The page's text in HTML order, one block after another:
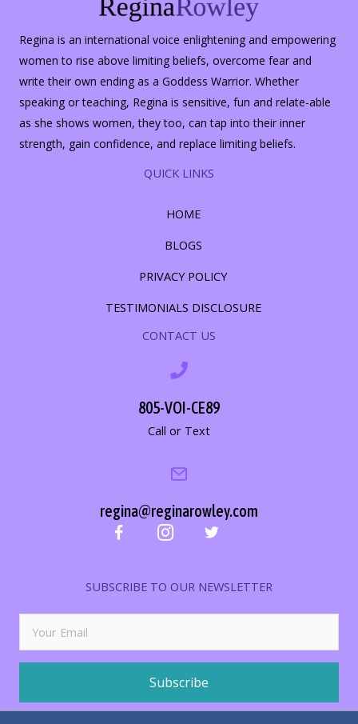
Regina is an international voice enlightening and empowering
women to rise above limiting beliefs, overcome fear and
write their own ending as a Goddess Warrior. Whether
speaking or teaching, Regina is sensitive, fun and relate-able
as she shows women, they too, can tap into their inner
strength, gain confidence, and replace limiting beliefs.
QUICK LINKS
HOME
BLOGS
PRIVACY POLICY
TESTIMONIALS DISCLOSURE
CONTACT US
805-VOI-CE89
Call or Text
regina@reginarowley.com
SUBSCRIBE TO OUR NEWSLETTER
Subscribe